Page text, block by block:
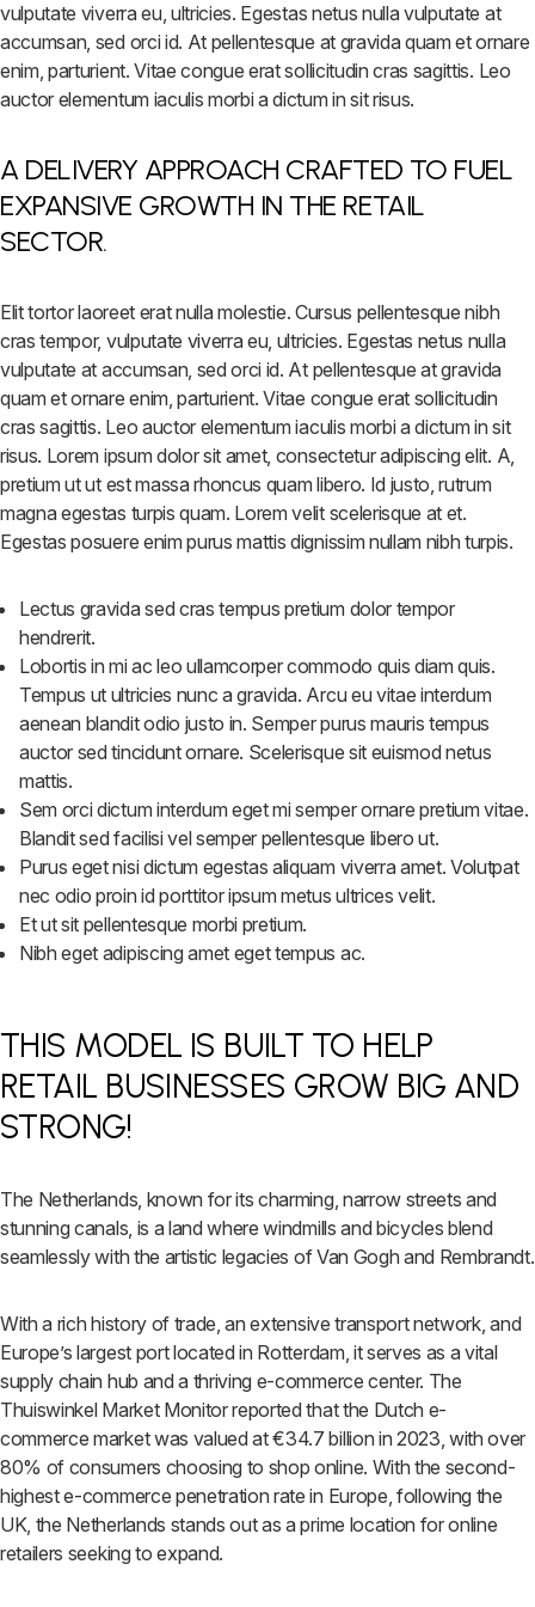
vulputate viverra eu, ultricies. Egestas netus nulla vulputate at
accumsan, sed orci id. At pellentesque at gravida quam et ornare
enim, parturient. Vitae congue erat sollicitudin cras sagittis. Leo
auctor elementum iaculis morbi a dictum in sit risus.
A DELIVERY APPROACH CRAFTED TO FUEL
EXPANSIVE GROWTH IN THE RETAIL
SECTOR.
Elit tortor laoreet erat nulla molestie. Cursus pellentesque nibh
cras tempor, vulputate viverra eu, ultricies. Egestas netus nulla
vulputate at accumsan, sed orci id. At pellentesque at gravida
quam et ornare enim, parturient. Vitae congue erat sollicitudin
cras sagittis. Leo auctor elementum iaculis morbi a dictum in sit
risus. Lorem ipsum dolor sit amet, consectetur adipiscing elit. A,
pretium ut ut est massa rhoncus quam libero. Id justo, rutrum
magna egestas turpis quam. Lorem velit scelerisque at et.
Egestas posuere enim purus mattis dignissim nullam nibh turpis.
Lectus gravida sed cras tempus pretium dolor tempor
hendrerit.
Lobortis in mi ac leo ullamcorper commodo quis diam quis.
Tempus ut ultricies nunc a gravida. Arcu eu vitae interdum
aenean blandit odio justo in. Semper purus mauris tempus
auctor sed tincidunt ornare. Scelerisque sit euismod netus
mattis.
Sem orci dictum interdum eget mi semper ornare pretium vitae.
Blandit sed facilisi vel semper pellentesque libero ut.
Purus eget nisi dictum egestas aliquam viverra amet. Volutpat
nec odio proin id porttitor ipsum metus ultrices velit.
Et ut sit pellentesque morbi pretium.
Nibh eget adipiscing amet eget tempus ac.
THIS MODEL IS BUILT TO HELP
RETAIL BUSINESSES GROW BIG AND
STRONG!
The Netherlands, known for its charming, narrow streets and
stunning canals, is a land where windmills and bicycles blend
seamlessly with the artistic legacies of Van Gogh and Rembrandt.
With a rich history of trade, an extensive transport network, and
Europe’s largest port located in Rotterdam, it serves as a vital
supply chain hub and a thriving e-commerce center. The
Thuiswinkel Market Monitor reported that the Dutch e-
commerce market was valued at €34.7 billion in 2023, with over
80% of consumers choosing to shop online. With the second-
highest e-commerce penetration rate in Europe, following the
UK, the Netherlands stands out as a prime location for online
retailers seeking to expand.